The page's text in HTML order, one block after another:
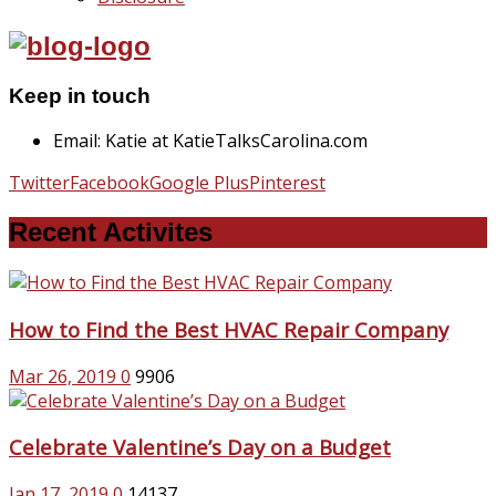
Keep in touch
Email: Katie at KatieTalksCarolina.com
TwitterFacebookGoogle PlusPinterest
Recent Activites
How to Find the Best HVAC Repair Company
Mar 26, 2019 0 9906
Celebrate Valentine’s Day on a Budget